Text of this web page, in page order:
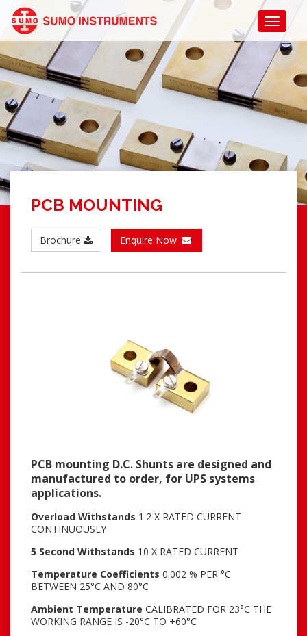
PCB MOUNTING
Brochure Enquire Now
PCB mounting D.C. Shunts are designed and
manufactured to order, for UPS systems
applications.
Overload Withstands 1.2 X RATED CURRENT
CONTINUOUSLY
5 Second Withstands 10 X RATED CURRENT
Temperature Coefficients 0.002 % PER °C
BETWEEN 25°C AND 80°C
Ambient Temperature CALIBRATED FOR 23°C THE
WORKING RANGE IS -20°C TO +60°C